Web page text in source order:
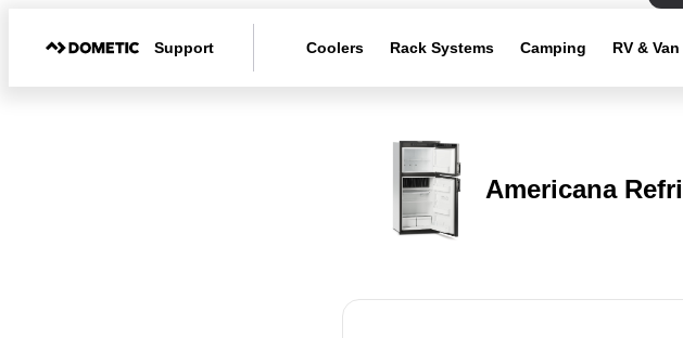
Support Coolers Rack Systems Camping RV & Van
Americana